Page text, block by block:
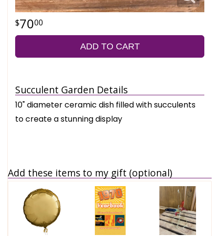
7000
ADD TO CART
Succulent Garden Details
10" diameter ceramic dish filled with succulents
to create a stunning display
Add these items to my gift (optional)